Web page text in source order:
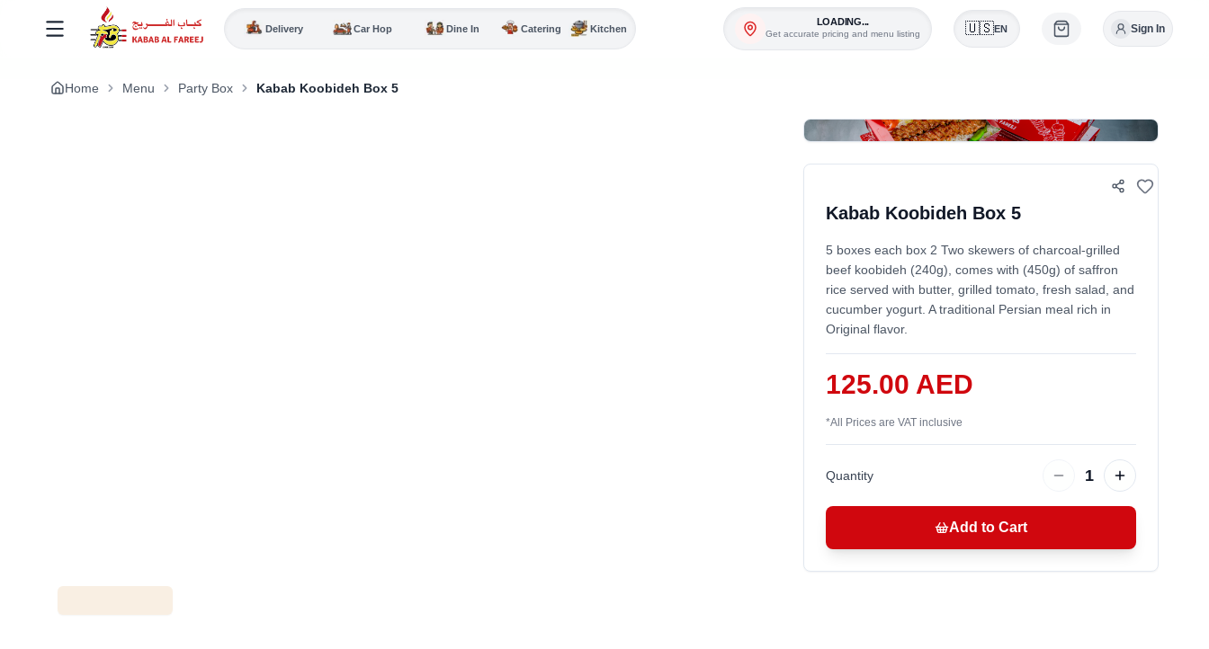
Delivery Car Hop Dine In Catering Kitchen
LOADING...
Get accurate pricing and menu listing 🇺🇸EN Sign In
Home Menu Party Box Kabab Koobideh Box 5
0
Kabab Koobideh Box 5
5 boxes each box 2 Two skewers of charcoal-grilled
beef koobideh (240g), comes with (450g) of saffron
rice served with butter, grilled tomato, fresh salad, and
cucumber yogurt. A traditional Persian meal rich in
Original flavor.
125.00 AED
*All Prices are VAT inclusive
Quantity 1
Add to Cart